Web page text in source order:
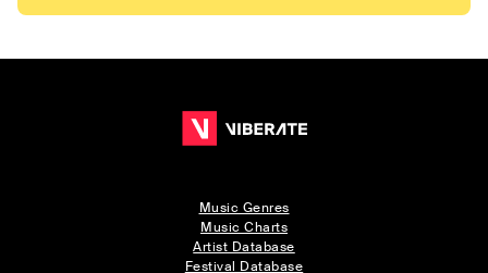
Music Genres
Music Charts
Artist Database
Festival Database